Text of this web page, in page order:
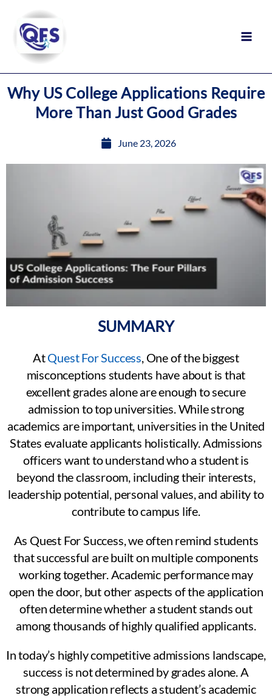
content
Why US College Applications Require
More Than Just Good Grades
June 23, 2026
SUMMARY
AtQuest For Success, One of the biggest
misconceptions students have about is that
excellent grades alone are enough to secure
admission to top universities. While strong
academics are important, universities in the United
States evaluate applicants holistically. Admissions
officers want to understand who a student is
beyond the classroom, including their interests,
leadership potential, personal values, and ability to
contribute to campus life.
As Quest For Success, we often remind students
that successful are built on multiple components
working together. Academic performance may
open the door, but other aspects of the application
often determine whether a student stands out
among thousands of highly qualified applicants.
In today’s highly competitive admissions landscape,
success is not determined by grades alone. A
strong application reflects a student’s academic